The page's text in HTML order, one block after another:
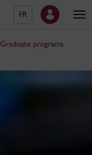
FR
Graduate programs